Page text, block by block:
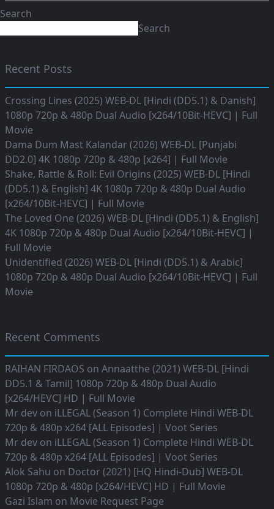
Search
Search
Recent Posts
Crossing Lines (2025) WEB-DL [Hindi (DD5.1) & Danish]
1080p 720p & 480p Dual Audio [x264/10Bit-HEVC] | Full
Movie
Dama Dum Mast Kalandar (2026) WEB-DL [Punjabi
DD2.0] 4K 1080p 720p & 480p [x264] | Full Movie
Shake, Rattle & Roll: Evil Origins (2025) WEB-DL [Hindi
(DD5.1) & English] 4K 1080p 720p & 480p Dual Audio
[x264/10Bit-HEVC] | Full Movie
The Loved One (2026) WEB-DL [Hindi (DD5.1) & English]
4K 1080p 720p & 480p Dual Audio [x264/10Bit-HEVC] |
Full Movie
Unidentified (2026) WEB-DL [Hindi (DD5.1) & Arabic]
1080p 720p & 480p Dual Audio [x264/10Bit-HEVC] | Full
Movie
Recent Comments
RAIHAN FIRDAOS on Annaatthe (2021) WEB-DL [Hindi
DD5.1 & Tamil] 1080p 720p & 480p Dual Audio
[x264/HEVC] HD | Full Movie
Mr dev on iLLEGAL (Season 1) Complete Hindi WEB-DL
720p & 480p x264 [ALL Episodes] | Voot Series
Mr dev on iLLEGAL (Season 1) Complete Hindi WEB-DL
720p & 480p x264 [ALL Episodes] | Voot Series
Alok Sahu on Doctor (2021) [HQ Hindi-Dub] WEB-DL
1080p 720p & 480p [x264/HEVC] HD | Full Movie
Gazi Islam on Movie Request Page